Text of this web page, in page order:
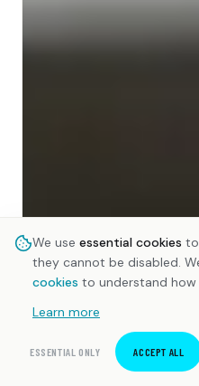
We use essential cookies
they cannot be disabled.
cookies to understand
Learn more
ESSENTIAL ONLY ACCEPT ALL